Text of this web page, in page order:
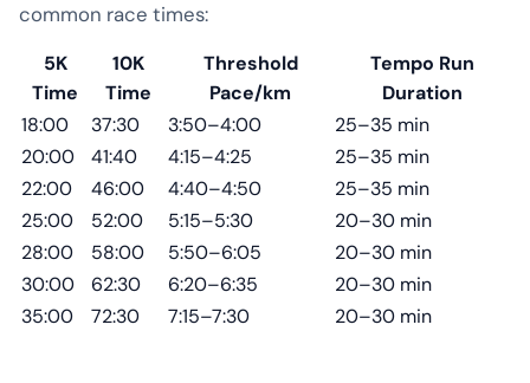
common race times:
5K
Time
10K
Time
Threshold
Pace/km
Tempo Run
Duration
18:00
37:30 3:50–4:00
25–35 min
20:00
41:40 4:15–4:25
25–35 min
22:00
46:00 4:40–4:50
25–35 min
25:00
52:00 5:15–5:30
20–30 min
28:00
58:00 5:50–6:05
20–30 min
30:00
62:30 6:20–6:35
20–30 min
35:00
72:30 7:15–7:30 20–30 min